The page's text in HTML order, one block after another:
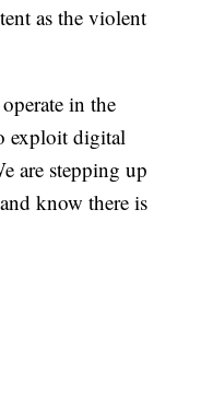
as the violent
in the
exploit digital
are stepping up
know there is